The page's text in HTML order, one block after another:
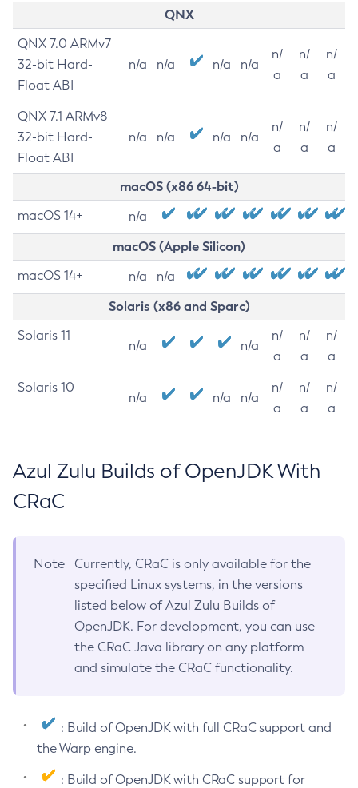
QNX
QNX 7.0 ARMv7
32-bit Hard-
Float ABI
n/a n/a n/a n/a
n/
a
n/
a
n/
a
QNX 7.1 ARMv8
32-bit Hard-
Float ABI
n/a n/a n/a n/a
n/
a
n/
a
n/
a
macOS (x86 64-bit)
macOS 14+ n/a
macOS (Apple Silicon)
macOS 14+ n/a n/a
Solaris (x86 and Sparc)
Solaris 11
n/a n/a
n/
a
n/
a
n/
a
Solaris 10
n/a n/a n/a
n/
a
n/
a
n/
a
Azul Zulu Builds of OpenJDK With
CRaC
Note
Currently, CRaC is only available for the
specified Linux systems, in the versions
listed below of Azul Zulu Builds of
OpenJDK. For development, you can use
the CRaC Java library on any platform
and simulate the CRaC functionality.
: Build of OpenJDK with full CRaC support and
the Warp engine.
: Build of OpenJDK with CRaC support for